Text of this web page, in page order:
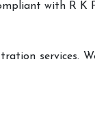
with R K
services.